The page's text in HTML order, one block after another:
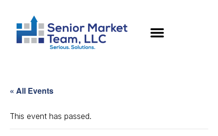
« All Events
This event has passed.